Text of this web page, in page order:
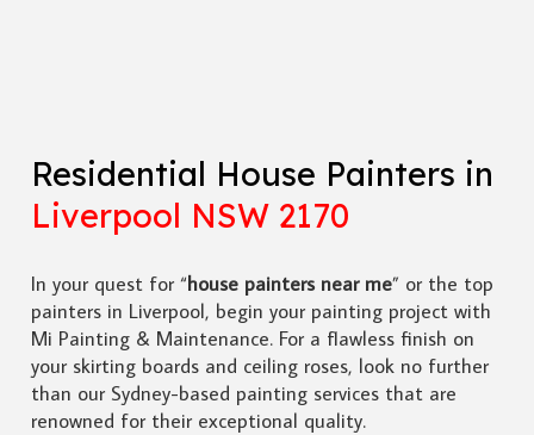
Residential House Painters in
Liverpool NSW 2170
In your quest for “house painters near me” or the top
painters in Liverpool, begin your painting project with
Mi Painting & Maintenance. For a flawless finish on
your skirting boards and ceiling roses, look no further
than our Sydney-based painting services that are
renowned for their exceptional quality.